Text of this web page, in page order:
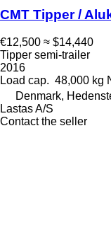
CMT Tipper /
€12,500 ≈ $14,440
Tipper semi-trailer
2016
Load cap. 48,000 kg
Denmark,
Lastas A/S
Contact the seller